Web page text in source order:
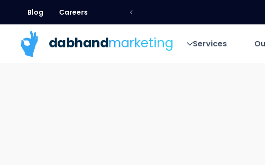
Blog
Blog
Careers
Careers
dabhandmarketing
Services